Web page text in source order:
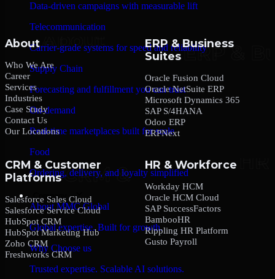
Data-driven campaigns with measurable lift
Telecommunication
Carrier-grade systems for speed and reliability
Supply Chain
Forecasting and fulfillment you can trust
On-demand
Real-time marketplaces built for scale
Food
Ordering, delivery, and loyalty simplified
Company
About MMC Global
Global expertise. Built for growth.
Why Choose us
Trusted expertise. Scalable AI solutions.
About
Who We Are
Career
Services
Industries
Case Study
Contact Us
Our Locations
ERP & Business
Suites
Oracle Fusion Cloud
Oracle NetSuite ERP
Microsoft Dynamics 365
SAP S/4HANA
Odoo ERP
ERPNext
CRM & Customer
Platforms
Salesforce Sales Cloud
Salesforce Service Cloud
HubSpot CRM
HubSpot Marketing Hub
Zoho CRM
Freshworks CRM
HR & Workforce
Workday HCM
Oracle HCM Cloud
SAP SuccessFactors
BambooHR
Rippling HR Platform
Gusto Payroll